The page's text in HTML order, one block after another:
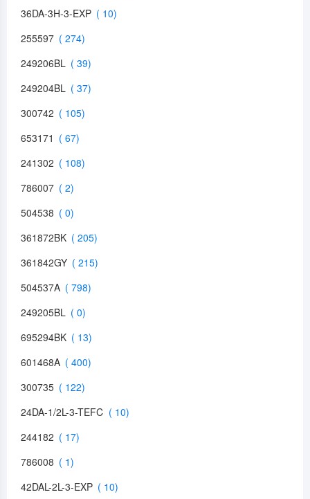
36DA-3H-3-EXP
255597
249206BL
249204BL
300742
653171
241302
786007
504538
361872BK
361842GY
504537A
249205BL
695294BK
601468A
300735
24DA-1/2L-3-TEFC
244182
786008
42DAL-2L-3-EXP